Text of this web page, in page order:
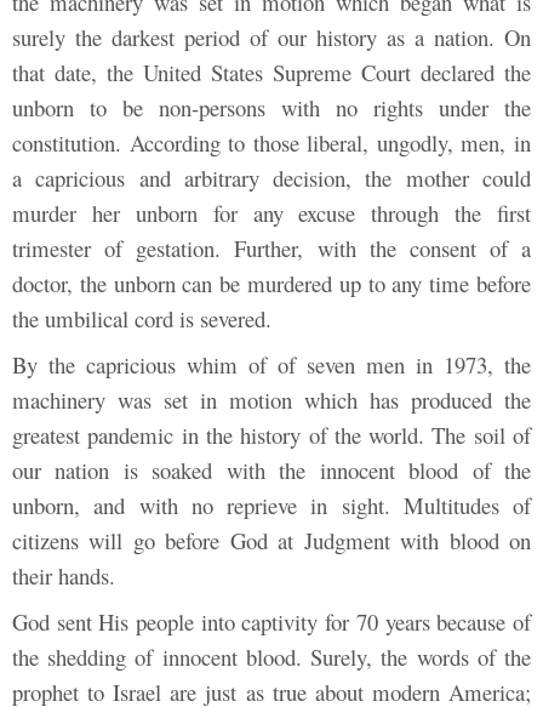
surely the darkest period of our history as a nation. On
that date, the United States Supreme Court declared the
unborn to be non-persons with no rights under the
constitution. According to those liberal, ungodly, men, in
a capricious and arbitrary decision, the mother could
murder her unborn for any excuse through the first
trimester of gestation. Further, with the consent of a
doctor, the unborn can be murdered up to any time before
the umbilical cord is severed.
By the capricious whim of of seven men in 1973, the
machinery was set in motion which has produced the
greatest pandemic in the history of the world. The soil of
our nation is soaked with the innocent blood of the
unborn, and with no reprieve in sight. Multitudes of
citizens will go before God at Judgment with blood on
their hands.
God sent His people into captivity for 70 years because of
the shedding of innocent blood. Surely, the words of the
prophet to Israel are just as true about modern America;